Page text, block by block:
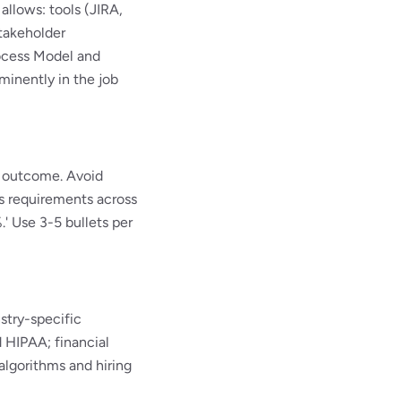
tools (JIRA,
Model and
in the job
Avoid
requirements across
Use 3-5 bullets per
specific
financial
and hiring